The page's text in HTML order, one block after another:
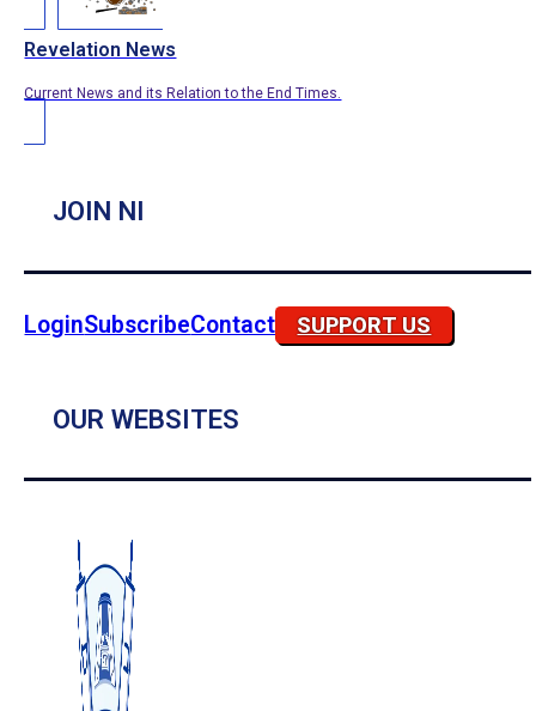
Revelation News
Current News and its Relation to the End Times.
JOIN NI
LoginSubscribeContact SUPPORT US
OUR WEBSITES